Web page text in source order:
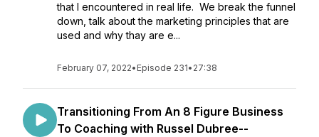
that I encountered in real life. We break the funnel
down, talk about the marketing principles that are
used and why thay are e...
February 07, 2022• Episode 231• 27:38
Transitioning From An 8 Figure Business
To Coaching with Russel Dubree--